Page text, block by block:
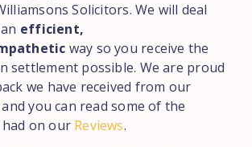
Solicitors. We will deal
efficient,
way so you receive the
settlement possible. We are proud
we have received from our
you can read some of the
had on our Reviews.